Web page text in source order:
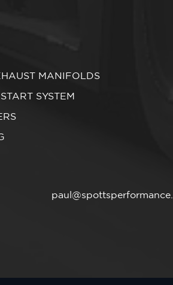
MANIFOLDS
SYSTEM